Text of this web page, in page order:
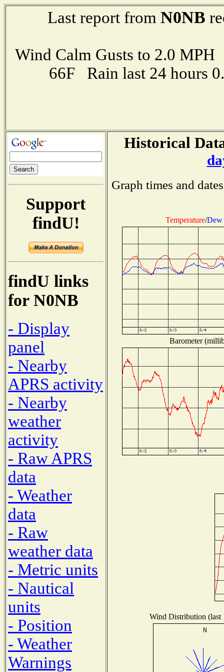
Last report from N0NB
Wind Calm Gusts to 2.0
66F Rain last 24 hours
Support
findU!
findU links
for N0NB
- Display
panel
- Nearby
APRS activity
- Nearby
weather
activity
- Raw APRS
data
- Weather
data
- Raw
weather data
- Metric units
- Nautical
units
- Position
- Weather
Warnings
Historical
Graph times and
Temperature/Dew
Barometer
Wind Distribution (last